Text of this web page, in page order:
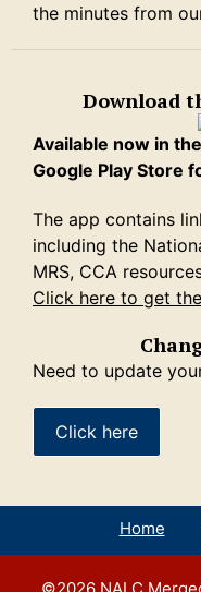
the minutes from
Download
Available now in
Google Play Store
The app contains
including the
MRS, CCA
Click here to get
Need to update
Click here
Home